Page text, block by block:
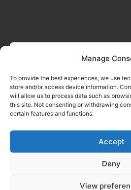
Manage
To provide the best experiences, we use
store and/or access device information.
will allow us to process data such as
this site. Not consenting or withdrawing
certain features and functions.
Accept
Deny
View